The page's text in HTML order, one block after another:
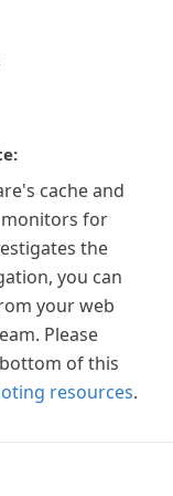
cache and
monitors for
the
you can
your web
Please
of this
resources.